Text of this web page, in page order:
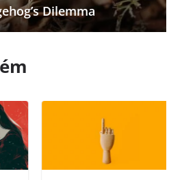
Dilemma